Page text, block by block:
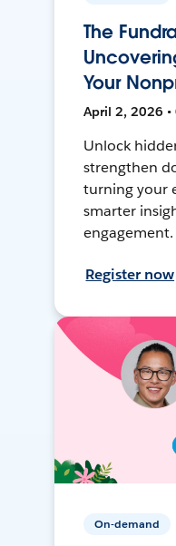
The
Your
April 2, 2026 •
Unlock
strengthen
turning your
smarter
engagement.
Register now
On-demand